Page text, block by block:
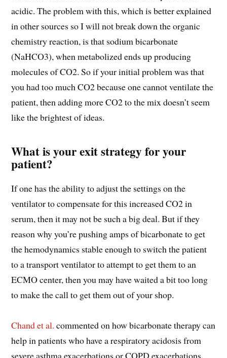
acidic. The problem with this, which is better explained
in other sources so I will not break down the organic
chemistry reaction, is that sodium bicarbonate
(NaHCO3), when metabolized ends up producing
molecules of CO2. So if your initial problem was that
you had too much CO2 because one cannot ventilate the
patient, then adding more CO2 to the mix doesn’t seem
like the brightest of ideas.
What is your exit strategy for your
patient?
If one has the ability to adjust the settings on the
ventilator to compensate for this increased CO2 in
serum, then it may not be such a big deal. But if they
reason why you’re pushing amps of bicarbonate to get
the hemodynamics stable enough to switch the patient
to a transport ventilator to attempt to get them to an
ECMO center, then you may have waited a bit too long
to make the call to get them out of your shop.
Chand et al. commented on how bicarbonate therapy can
help in patients who have a respiratory acidosis from
severe asthma exacerbations or COPD exacerbations.